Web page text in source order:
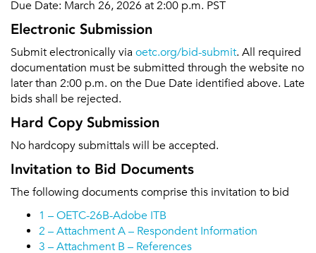
Due Date: March 26, 2026 at 2:00 p.m. PST
Electronic Submission
Submit electronically via oetc.org/bid-submit. All required
documentation must be submitted through the website no
later than 2:00 p.m. on the Due Date identified above. Late
bids shall be rejected.
Hard Copy Submission
No hardcopy submittals will be accepted.
Invitation to Bid Documents
The following documents comprise this invitation to bid
1 – OETC-26B-Adobe ITB
2 – Attachment A – Respondent Information
3 – Attachment B – References